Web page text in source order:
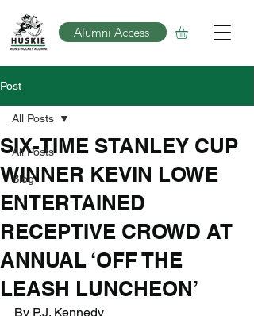
Alumni Access
Post
All Posts
Blog
All Posts
SIX-TIME STANLEY CUP
WINNER KEVIN LOWE
ENTERTAINED
RECEPTIVE CROWD AT
ANNUAL ‘OFF THE
LEASH LUNCHEON’
By P.J. Kennedy